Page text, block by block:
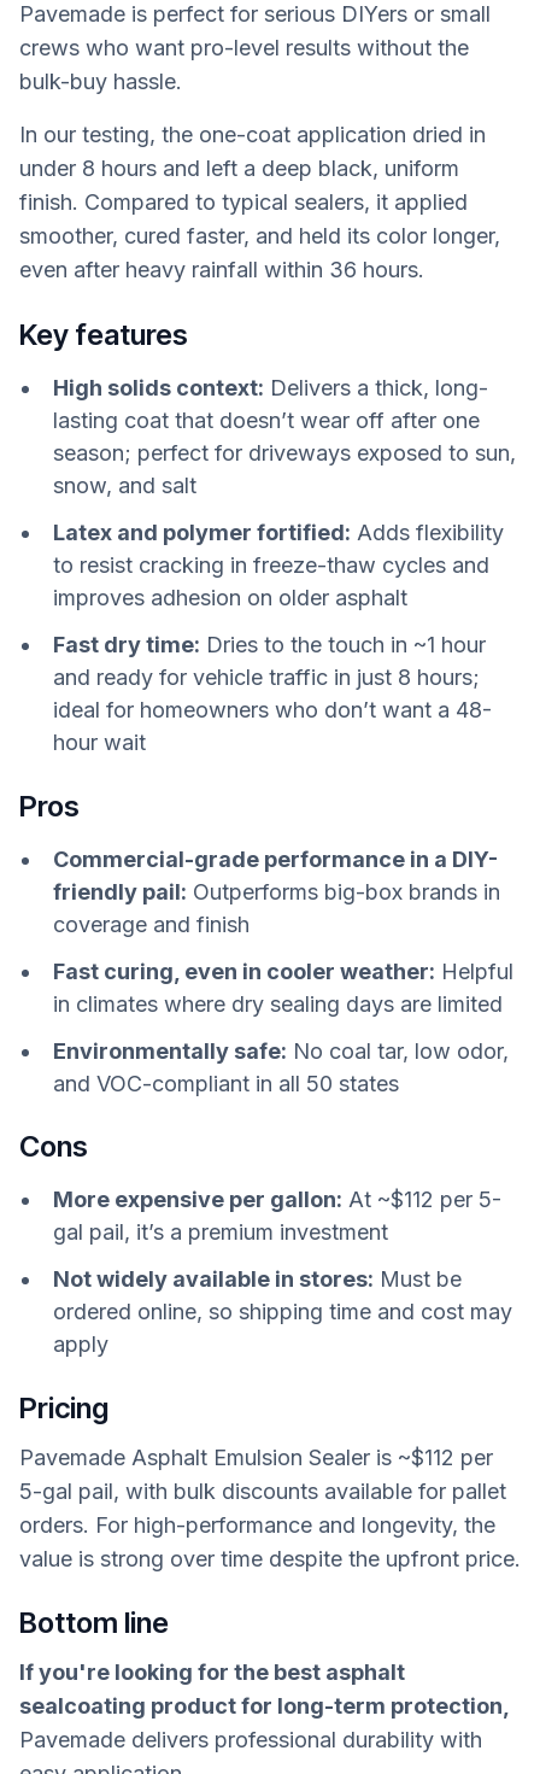
Pavemade is perfect for serious DIYers or small
crews who want pro-level results without the
bulk-buy hassle.
In our testing, the one-coat application dried in
under 8 hours and left a deep black, uniform
finish. Compared to typical sealers, it applied
smoother, cured faster, and held its color longer,
even after heavy rainfall within 36 hours.
Key features
High solids context: Delivers a thick, long-
lasting coat that doesn’t wear off after one
season; perfect for driveways exposed to sun,
snow, and salt
Latex and polymer fortified: Adds flexibility
to resist cracking in freeze-thaw cycles and
improves adhesion on older asphalt
Fast dry time: Dries to the touch in ~1 hour
and ready for vehicle traffic in just 8 hours;
ideal for homeowners who don’t want a 48-
hour wait
Pros
Commercial-grade performance in a DIY-
friendly pail: Outperforms big-box brands in
coverage and finish
Fast curing, even in cooler weather: Helpful
in climates where dry sealing days are limited
Environmentally safe: No coal tar, low odor,
and VOC-compliant in all 50 states
Cons
More expensive per gallon: At ~$112 per 5-
gal pail, it’s a premium investment
Not widely available in stores: Must be
ordered online, so shipping time and cost may
apply
Pricing
Pavemade Asphalt Emulsion Sealer is ~$112 per
5-gal pail, with bulk discounts available for pallet
orders. For high-performance and longevity, the
value is strong over time despite the upfront price.
Bottom line
If you're looking for the best asphalt
sealcoating product for long-term protection,
Pavemade delivers professional durability with